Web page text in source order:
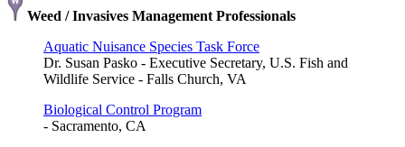
Weed / Invasives Management Professionals
Aquatic Nuisance Species Task Force
Dr. Susan Pasko - Executive Secretary, U.S. Fish and
Wildlife Service - Falls Church, VA
Biological Control Program
- Sacramento, CA